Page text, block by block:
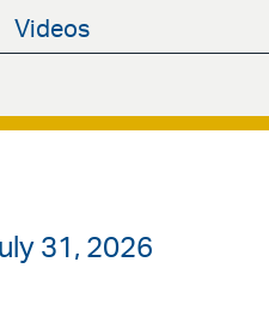
Videos
31, 2026